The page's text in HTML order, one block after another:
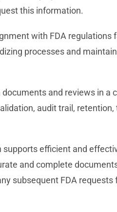
this information.
with FDA regulations
processes and
and reviews in a
audit trail, retention,
efficient and
and complete
subsequent FDA requests